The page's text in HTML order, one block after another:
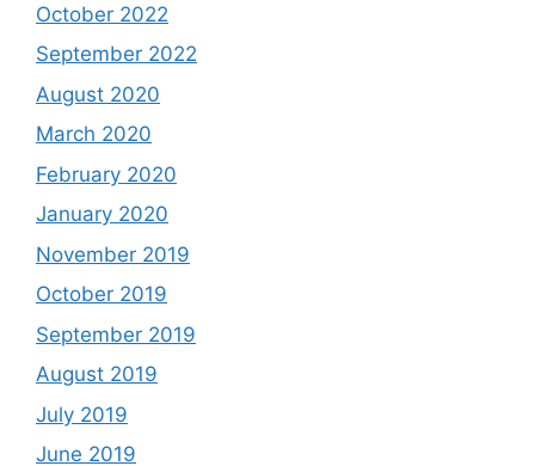
October 2022
September 2022
August 2020
March 2020
February 2020
January 2020
November 2019
October 2019
September 2019
August 2019
July 2019
June 2019